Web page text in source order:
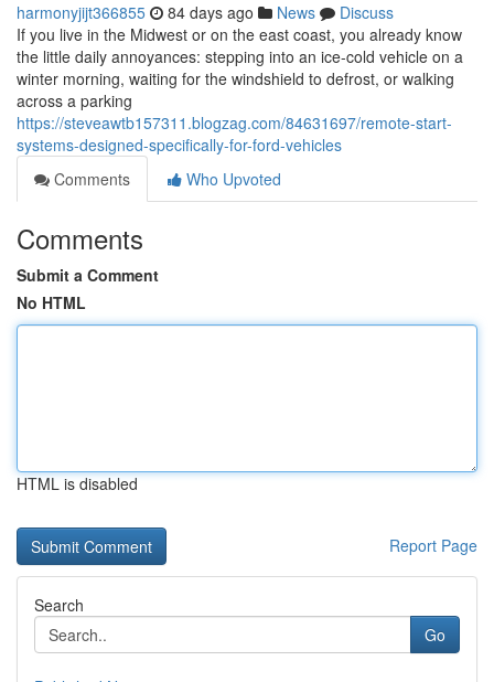
harmonyjijt366855 84 days ago News
Discuss
If you live in the Midwest or on the east coast, you already know
the little daily annoyances: stepping into an ice-cold vehicle on a
winter morning, waiting for the windshield to defrost, or walking
across a parking
https://steveawtb157311.blogzag.com/84631697/remote-start-
systems-designed-specifically-for-ford-vehicles
Comments
Who Upvoted
Comments
Submit a Comment
No HTML
HTML is disabled
Report Page
Search
Go